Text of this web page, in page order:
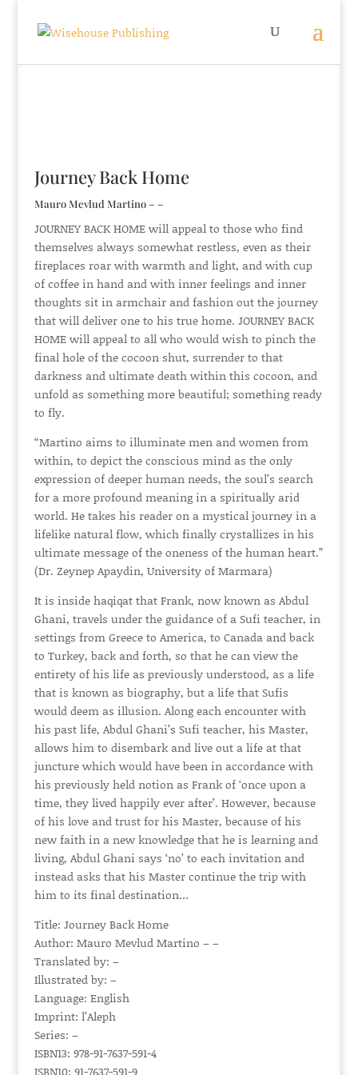
Journey Back Home
Mauro Mevlud Martino – –
JOURNEY BACK HOME will appeal to those who find
themselves always somewhat restless, even as their
fireplaces roar with warmth and light, and with cup
of coffee in hand and with inner feelings and inner
thoughts sit in armchair and fashion out the journey
that will deliver one to his true home. JOURNEY BACK
HOME will appeal to all who would wish to pinch the
final hole of the cocoon shut, surrender to that
darkness and ultimate death within this cocoon, and
unfold as something more beautiful; something ready
to fly.
“Martino aims to illuminate men and women from
within, to depict the conscious mind as the only
expression of deeper human needs, the soul’s search
for a more profound meaning in a spiritually arid
world. He takes his reader on a mystical journey in a
lifelike natural flow, which finally crystallizes in his
ultimate message of the oneness of the human heart.”
(Dr. Zeynep Apaydin, University of Marmara)
It is inside haqiqat that Frank, now known as Abdul
Ghani, travels under the guidance of a Sufi teacher, in
settings from Greece to America, to Canada and back
to Turkey, back and forth, so that he can view the
entirety of his life as previously understood, as a life
that is known as biography, but a life that Sufis
would deem as illusion. Along each encounter with
his past life, Abdul Ghani’s Sufi teacher, his Master,
allows him to disembark and live out a life at that
juncture which would have been in accordance with
his previously held notion as Frank of ‘once upon a
time, they lived happily ever after’. However, because
of his love and trust for his Master, because of his
new faith in a new knowledge that he is learning and
living, Abdul Ghani says ‘no’ to each invitation and
instead asks that his Master continue the trip with
him to its final destination…
Title: Journey Back Home
Author: Mauro Mevlud Martino – –
Translated by: –
Illustrated by: –
Language: English
Imprint: l’Aleph
Series: –
ISBN13: 978-91-7637-591-4
ISBN10: 91-7637-591-9